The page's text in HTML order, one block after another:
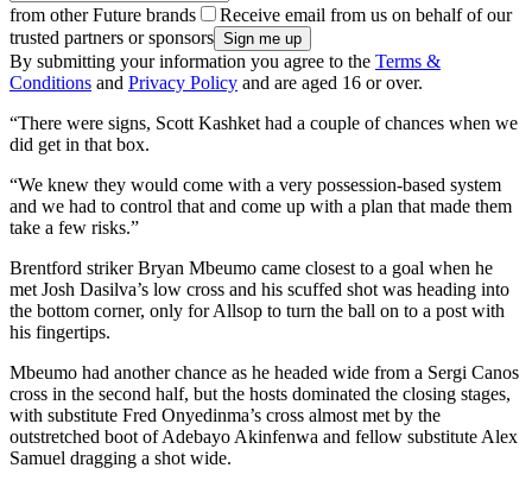
from other Future brands
Receive email from us on behalf of our
trusted partners or sponsors
By submitting your information you agree to the Terms &
Conditions and Privacy Policy and are aged 16 or over.
“There were signs, Scott Kashket had a couple of chances when we
did get in that box.
“We knew they would come with a very possession-based system
and we had to control that and come up with a plan that made them
take a few risks.”
Brentford striker Bryan Mbeumo came closest to a goal when he
met Josh Dasilva’s low cross and his scuffed shot was heading into
the bottom corner, only for Allsop to turn the ball on to a post with
his fingertips.
Mbeumo had another chance as he headed wide from a Sergi Canos
cross in the second half, but the hosts dominated the closing stages,
with substitute Fred Onyedinma’s cross almost met by the
outstretched boot of Adebayo Akinfenwa and fellow substitute Alex
Samuel dragging a shot wide.